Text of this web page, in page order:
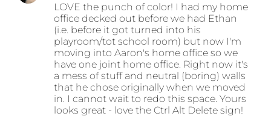
LOVE the punch of color! I had my home
office decked out before we had Ethan
(i.e. before it got turned into his
playroom/tot school room) but now I'm
moving into Aaron's home office so we
have one joint home office. Right now it's
a mess of stuff and neutral (boring) walls
that he chose originally when we moved
in. I cannot wait to redo this space. Yours
looks great - love the Ctrl Alt Delete sign!